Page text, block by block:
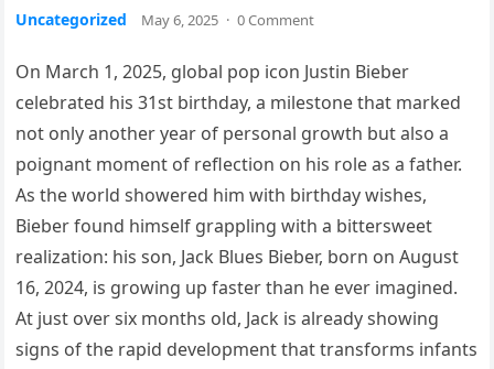
Uncategorized May 6, 2025 · 0 Comment
On March 1, 2025, global pop icon Justin Bieber
celebrated his 31st birthday, a milestone that marked
not only another year of personal growth but also a
poignant moment of reflection on his role as a father.
As the world showered him with birthday wishes,
Bieber found himself grappling with a bittersweet
realization: his son, Jack Blues Bieber, born on August
16, 2024, is growing up faster than he ever imagined.
At just over six months old, Jack is already showing
signs of the rapid development that transforms infants